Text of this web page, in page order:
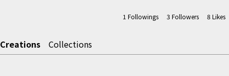
1 Followings 3 Followers 8 Likes
Creations Collections